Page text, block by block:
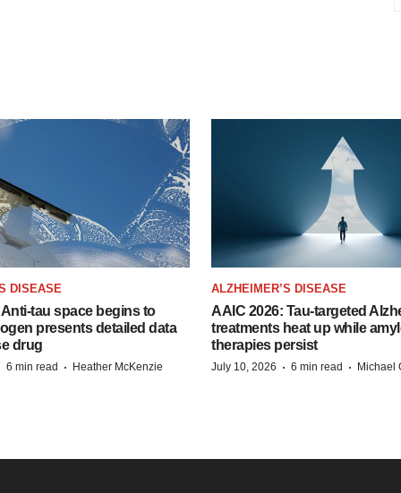
DISEASE
tau space begins to
presents detailed data
drug
6 min read · Heather McKenzie
ALZHEIMER’S DISEASE
AAIC 2026: Tau-targeted
treatments heat up while
therapies persist
July 10, 2026 · 6 min read · Michael